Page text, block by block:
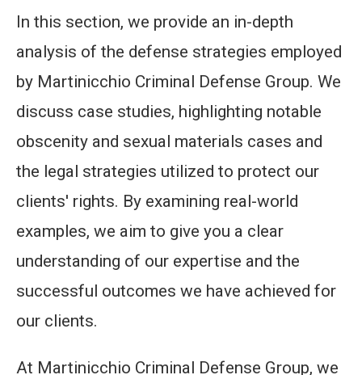
In this section, we provide an in-depth
analysis of the defense strategies employed
by Martinicchio Criminal Defense Group. We
discuss case studies, highlighting notable
obscenity and sexual materials cases and
the legal strategies utilized to protect our
clients' rights. By examining real-world
examples, we aim to give you a clear
understanding of our expertise and the
successful outcomes we have achieved for
our clients.
At Martinicchio Criminal Defense Group, we